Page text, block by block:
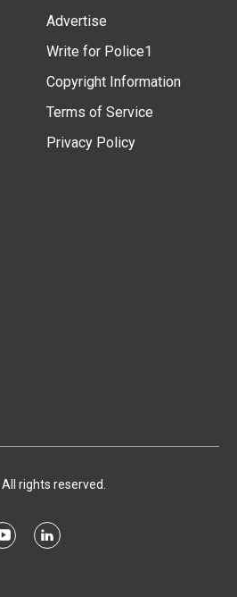
Advertise
Write for Police1
Copyright Information
Terms of Service
Privacy Policy
. All rights reserved.
y
l